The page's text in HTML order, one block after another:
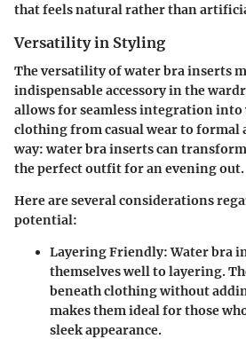
that feels natural rather than
Versatility in Styling
The versatility of water bra inserts
indispensable accessory in the
allows for seamless integration into
clothing from casual wear to formal
way: water bra inserts can
the perfect outfit for an evening out.
Here are several considerations
potential:
Layering Friendly:Water bra
themselves well to layering.
beneath clothing without
makes them ideal for those
sleek appearance.